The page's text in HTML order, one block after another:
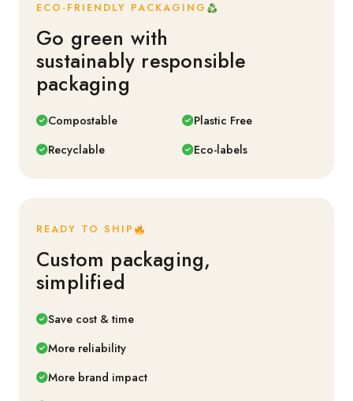
ECO-FRIENDLY PACKAGING
Go green with
sustainably responsible
packaging
Compostable
Plastic Free
Recyclable
Eco-labels
READY TO SHIP
Custom packaging,
simplified
Save cost & time
More reliability
More brand impact